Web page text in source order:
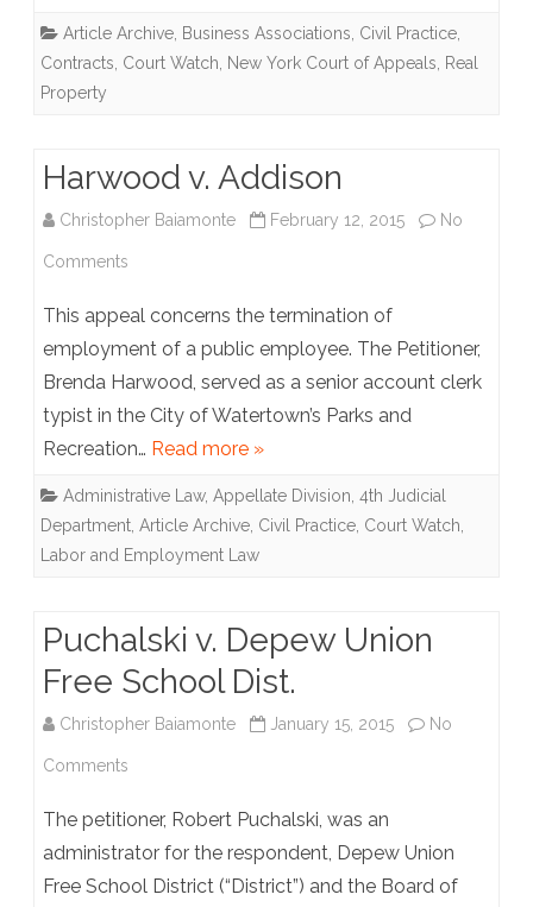
Article Archive Business Associations Civil Practice
Contracts Court Watch New York Court of Appeals
Real
Property
Harwood v. Addison
Christopher Baiamonte February 12, 2015 No
Comments
v.
Addison
This appeal concerns the termination of
employment of a public employee. The Petitioner,
Brenda Harwood, served as a senior account clerk
typist in the City of Watertown’s Parks and
Recreation… Read more »
Administrative Law, Appellate Division, 4th Judicial
Department Article Archive Civil Practice Court Watch
Labor and Employment Law
Puchalski v. Depew Union
Free School Dist.
Christopher Baiamonte January 15, 2015 No
Comments
v.
Depew
The petitioner, Robert Puchalski, was an
administrator for the respondent, Depew Union
Free School District (“District”) and the Board of